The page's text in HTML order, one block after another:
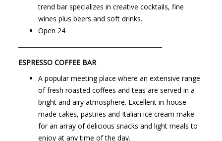
trend bar specializes in creative cocktails, fine
wines plus beers and soft drinks.
Open 24
─────────────────────────────
ESPRESSO COFFEE BAR
A popular meeting place where an extensive range
of fresh roasted coffees and teas are served in a
bright and airy atmosphere. Excellent in-house-
made cakes, pastries and Italian ice cream make
for an array of delicious snacks and light meals to
enjoy at any time of the day.